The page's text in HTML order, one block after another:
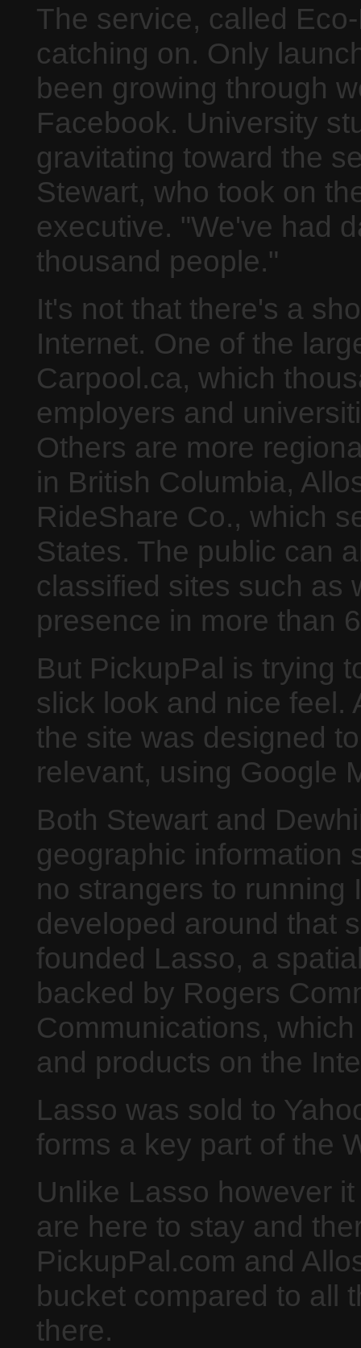
The service, called
catching on. Only
been growing through
Facebook. University
gravitating toward the
Stewart, who took on
executive. "We've had
thousand people."
It's not that there's a
Internet. One of the
Carpool.ca, which
employers and
Others are more
in British Columbia,
RideShare Co., which
States. The public can
classified sites such as
presence in more than
But PickupPal is trying
slick look and nice feel.
the site was designed
relevant, using Google
Both Stewart and
geographic information
no strangers to running
developed around that
founded Lasso, a
backed by Rogers
Communications,
and products on the
Lasso was sold to
forms a key part of the
Unlike Lasso however
are here to stay and
PickupPal.com and
bucket compared to all
there.